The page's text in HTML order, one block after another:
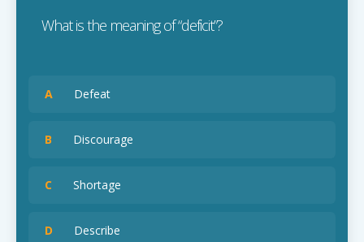
What is the meaning of “deficit”?
A Defeat
B Discourage
C Shortage
D Describe